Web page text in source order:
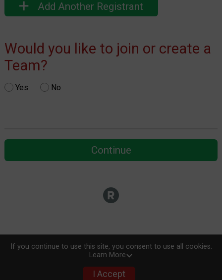
Add Another Registrant
Would you like to join or create a
Team?
Yes No
Continue
If you continue to use this site, you consent to use all cookies.
Learn More
I Accept